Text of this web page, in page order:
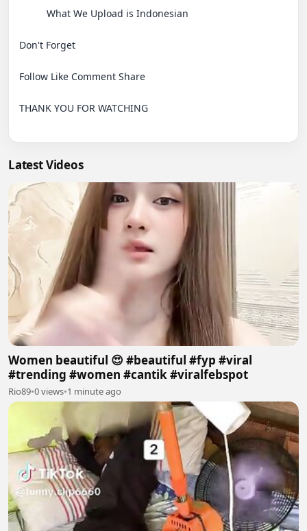
Don't Forget
Follow Like Comment Share
THANK YOU FOR WATCHING
Latest Videos
Women beautiful 😍 #beautiful #fyp #viral
#trending #women #cantik #viralfebspot
Rio89•0 views•1 minute ago